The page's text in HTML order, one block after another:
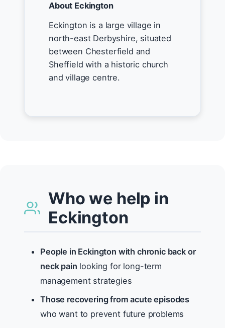
About Eckington
Eckington is a large village in
north-east Derbyshire, situated
between Chesterfield and
Sheffield with a historic church
and village centre.
Who we help in
Eckington
People in Eckington with chronic back or
neck pain looking for long-term
management strategies
Those recovering from acute episodes
who want to prevent future problems